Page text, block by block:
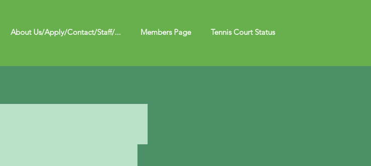
About Us/Apply/Contact/Staff/... Members Page Tennis Court Status